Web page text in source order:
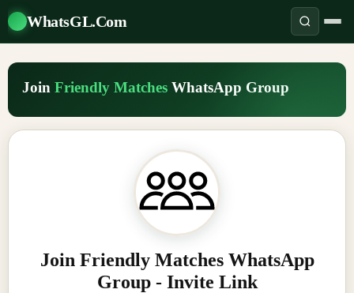
WhatsGL.Com
Join Friendly Matches WhatsApp Group
Join Friendly Matches WhatsApp
Group - Invite Link